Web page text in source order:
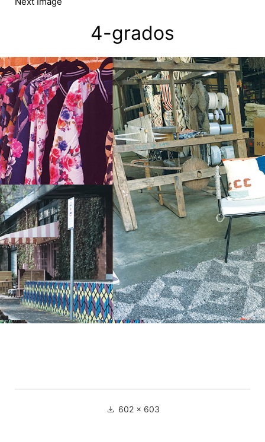
4-grados
602 × 603